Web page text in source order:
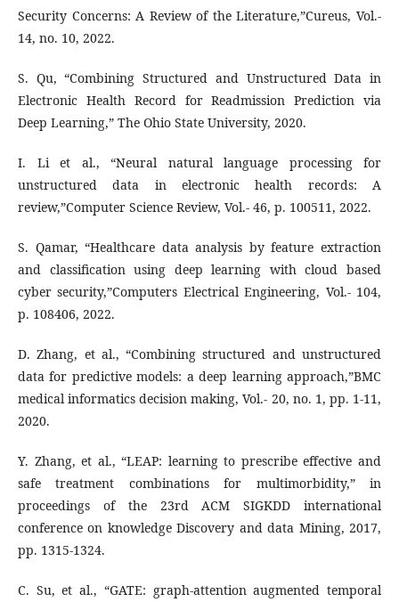
Security Concerns: A Review of the Literature,”Cureus, Vol.-
14, no. 10, 2022.
S. Qu, “Combining Structured and Unstructured Data in
Electronic Health Record for Readmission Prediction via
Deep Learning,” The Ohio State University, 2020.
I. Li et al., “Neural natural language processing for
unstructured data in electronic health records: A
review,”Computer Science Review, Vol.- 46, p. 100511, 2022.
S. Qamar, “Healthcare data analysis by feature extraction
and classification using deep learning with cloud based
cyber security,”Computers Electrical Engineering, Vol.- 104,
p. 108406, 2022.
D. Zhang, et al., “Combining structured and unstructured
data for predictive models: a deep learning approach,”BMC
medical informatics decision making, Vol.- 20, no. 1, pp. 1-11,
2020.
Y. Zhang, et al., “LEAP: learning to prescribe effective and
safe treatment combinations for multimorbidity,” in
proceedings of the 23rd ACM SIGKDD international
conference on knowledge Discovery and data Mining, 2017,
pp. 1315-1324.
C. Su, et al., “GATE: graph-attention augmented temporal